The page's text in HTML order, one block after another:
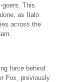
This
as Italo
across the
force behind
Fox, previously